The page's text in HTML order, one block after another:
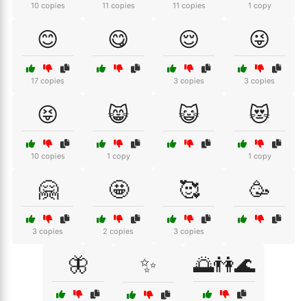
10 copies 11 copies 11 copies 1 copy
😊
17 copies
😋 😌
3 copies
😜
3 copies
😝
10 copies
😸
1 copy
😺 😻
1 copy
🤗
3 copies
🤩
2 copies
🥰
3 copies
🥳
🦋 ✨ 🌅👫🌊